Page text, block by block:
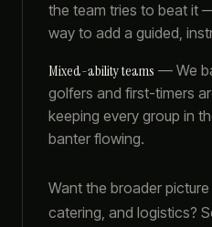
the team tries to beat it
way to add a guided,
Mixed-ability teams — We
golfers and first-timers
keeping every group in
banter flowing.
Want the broader
catering, and logistics?